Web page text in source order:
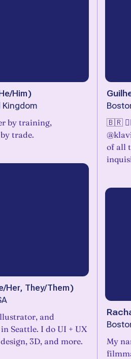
Him)
Kingdom
by training,
trade.
Her, They/Them)
and
Seattle. I do UI + UX
3D, and more.
🇧🇷
of all
My